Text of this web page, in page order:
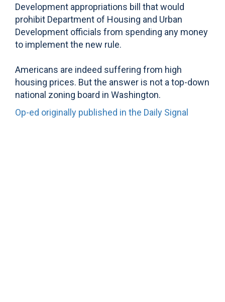
Development appropriations bill that would
prohibit Department of Housing and Urban
Development officials from spending any money
to implement the new rule.
Americans are indeed suffering from high
housing prices. But the answer is not a top-down
national zoning board in Washington.
Op-ed originally published in the Daily Signal